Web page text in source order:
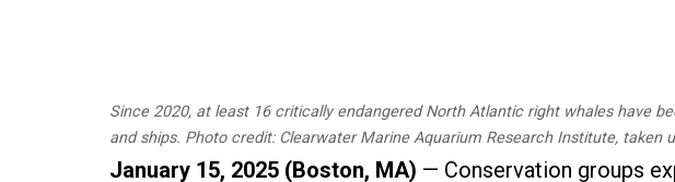
Since 2020, at least 16 critically endangered North Atlantic right whales have
and ships. Photo credit: Clearwater Marine Aquarium Research Institute, taken
January 15, 2025 (Boston, MA) — Conservation groups